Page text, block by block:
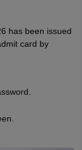
has been issued
card by